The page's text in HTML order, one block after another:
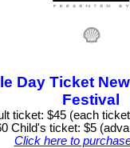
Day Ticket
Festival
ticket: $45 (each
Child's ticket: $5
Click here to